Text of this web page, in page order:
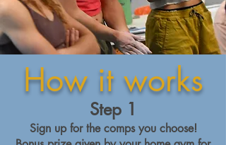
How it works
Step 1
Sign up for the comps you choose!